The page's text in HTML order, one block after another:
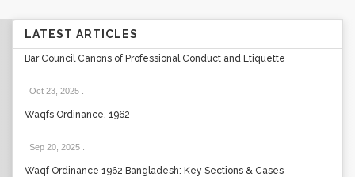
LATEST ARTICLES
Bar Council Canons of Professional Conduct and Etiquette
Oct 23, 2025
Waqfs Ordinance, 1962
Sep 20, 2025
Waqf Ordinance 1962 Bangladesh: Key Sections & Cases